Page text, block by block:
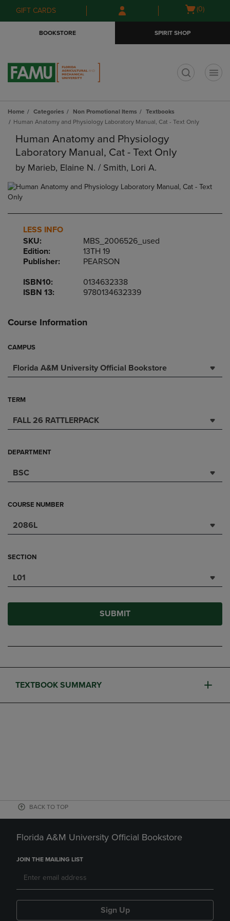
Skip
to
Skip
to
menu
GIFT CARDS
Open
(0)
BOOKSTORE SPIRIT SHOP
Home Categories Non Promotional Items
Textbooks
Human Anatomy and Physiology Laboratory Manual, Cat - Text Only
Human Anatomy and Physiology
Laboratory Manual, Cat - Text Only
by Marieb, Elaine N. / Smith, Lori A.
LESS INFO
SKU:
MBS_2006526_used
Edition:
13TH 19
Publisher:
PEARSON
ISBN10:
0134632338
ISBN 13:
9780134632339
Course Information
CAMPUS
Florida A&M University Official Bookstore
TERM
FALL 26 RATTLERPACK
DEPARTMENT
BSC
COURSE NUMBER
2086L
SECTION
L01
SUBMIT
TEXTBOOK SUMMARY
BACK TO TOP
Florida A&M University Official Bookstore
JOIN THE MAILING LIST
Sign Up